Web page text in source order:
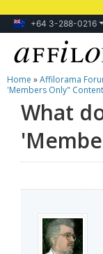
+64 3-288-0216
Lessons
Products
Blog
Home »Affilorama
'Members Only"
What